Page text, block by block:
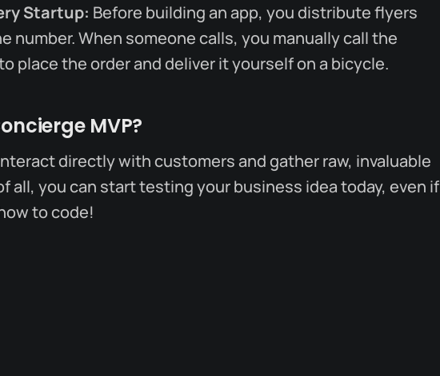
Startup: Before building an app, you distribute flyers
number. When someone calls, you manually call the
place the order and deliver it yourself on a bicycle.
MVP?
directly with customers and gather raw, invaluable
all, you can start testing your business idea today, even if
to code!